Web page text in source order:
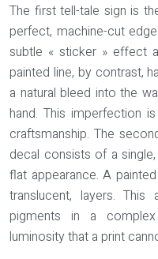
The first tell-tale sign is
perfect, machine-cut
subtle « sticker » effect
painted line, by contrast,
a natural bleed into the
hand. This imperfection
craftsmanship. The
decal consists of a
flat appearance. A
translucent, layers.
pigments in a
luminosity that a print